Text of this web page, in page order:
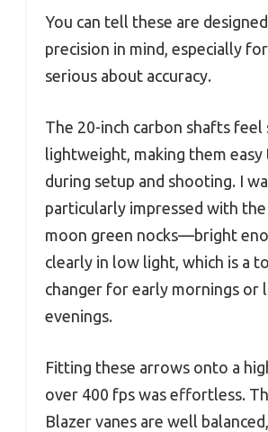
You can tell these are
precision in mind, especially
serious about accuracy.
The 20-inch carbon shafts
lightweight, making them easy
during setup and shooting. I
particularly impressed with
moon green nocks—bright
clearly in low light, which is a
changer for early mornings or
evenings.
Fitting these arrows onto a
over 400 fps was effortless.
Blazer vanes are well